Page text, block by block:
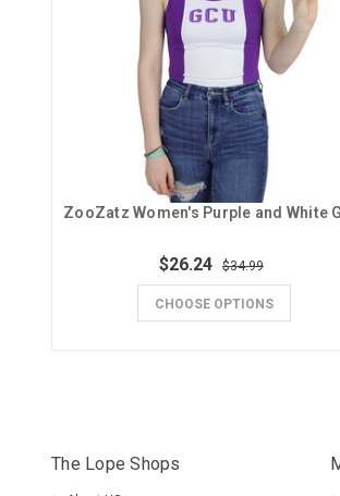
$26.24 $34.99
CHOOSE OPTIONS
The Lope Shops